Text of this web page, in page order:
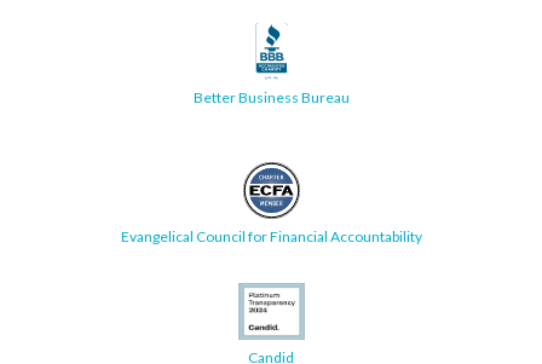
Better Business Bureau
Evangelical Council for Financial Accountability
Candid